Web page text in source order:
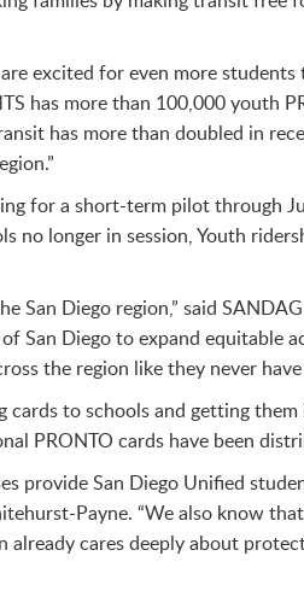
excited for even more
has more than 100,000 youth
has more than doubled in
for a short-term pilot through
longer in session, Youth
Diego region,” said
Diego to expand equitable
the region like they never have
to schools and getting
PRONTO cards have been
provide San Diego Unified
Payne. “We also know
cares deeply about